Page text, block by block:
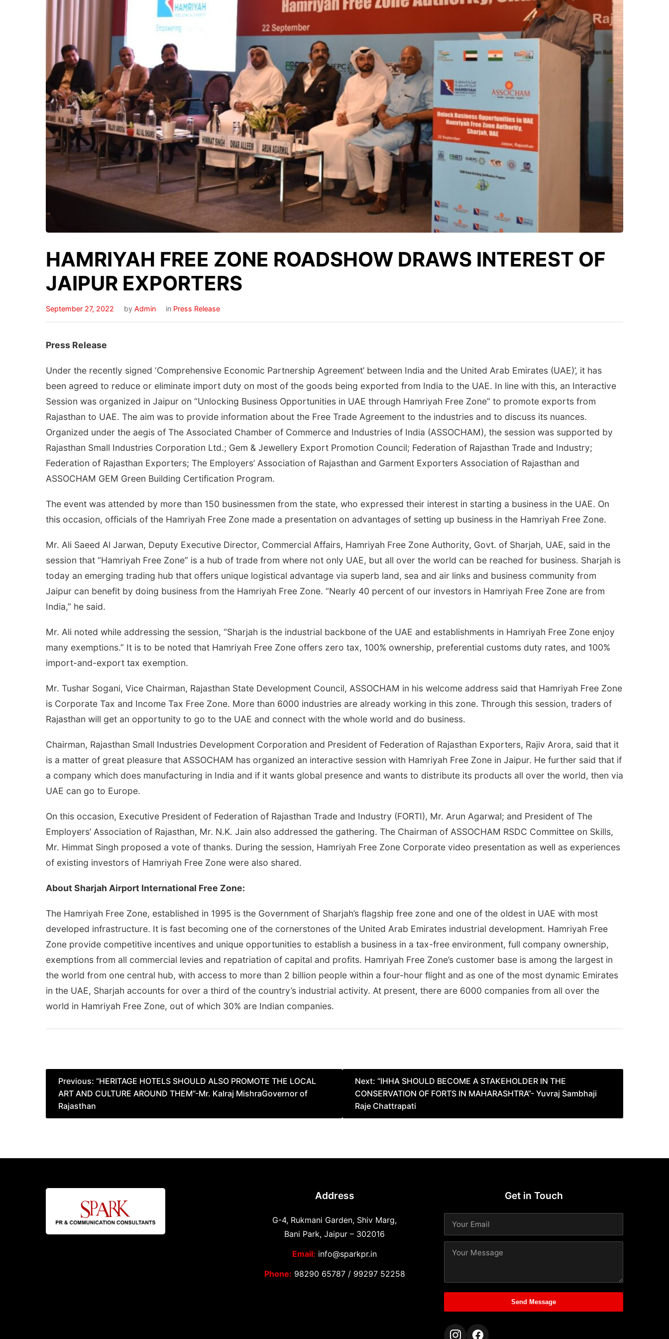
HAMRIYAH FREE ZONE ROADSHOW DRAWS INTEREST OF
JAIPUR EXPORTERS
September 27, 2022 by Admin in Press Release
Press Release
Under the recently signed ‘Comprehensive Economic Partnership Agreement’ between India and the United Arab Emirates (UAE)’, it has
been agreed to reduce or eliminate import duty on most of the goods being exported from India to the UAE. In line with this, an Interactive
Session was organized in Jaipur on “Unlocking Business Opportunities in UAE through Hamriyah Free Zone” to promote exports from
Rajasthan to UAE. The aim was to provide information about the Free Trade Agreement to the industries and to discuss its nuances.
Organized under the aegis of The Associated Chamber of Commerce and Industries of India (ASSOCHAM), the session was supported by
Rajasthan Small Industries Corporation Ltd.; Gem & Jewellery Export Promotion Council; Federation of Rajasthan Trade and Industry;
Federation of Rajasthan Exporters; The Employers’ Association of Rajasthan and Garment Exporters Association of Rajasthan and
ASSOCHAM GEM Green Building Certification Program.
The event was attended by more than 150 businessmen from the state, who expressed their interest in starting a business in the UAE. On
this occasion, officials of the Hamriyah Free Zone made a presentation on advantages of setting up business in the Hamriyah Free Zone.
Mr. Ali Saeed Al Jarwan, Deputy Executive Director, Commercial Affairs, Hamriyah Free Zone Authority, Govt. of Sharjah, UAE, said in the
session that “Hamriyah Free Zone” is a hub of trade from where not only UAE, but all over the world can be reached for business. Sharjah is
today an emerging trading hub that offers unique logistical advantage via superb land, sea and air links and business community from
Jaipur can benefit by doing business from the Hamriyah Free Zone. “Nearly 40 percent of our investors in Hamriyah Free Zone are from
India,” he said.
Mr. Ali noted while addressing the session, “Sharjah is the industrial backbone of the UAE and establishments in Hamriyah Free Zone enjoy
many exemptions.” It is to be noted that Hamriyah Free Zone offers zero tax, 100% ownership, preferential customs duty rates, and 100%
import-and-export tax exemption.
Mr. Tushar Sogani, Vice Chairman, Rajasthan State Development Council, ASSOCHAM in his welcome address said that Hamriyah Free Zone
is Corporate Tax and Income Tax Free Zone. More than 6000 industries are already working in this zone. Through this session, traders of
Rajasthan will get an opportunity to go to the UAE and connect with the whole world and do business.
Chairman, Rajasthan Small Industries Development Corporation and President of Federation of Rajasthan Exporters, Rajiv Arora, said that it
is a matter of great pleasure that ASSOCHAM has organized an interactive session with Hamriyah Free Zone in Jaipur. He further said that if
a company which does manufacturing in India and if it wants global presence and wants to distribute its products all over the world, then via
UAE can go to Europe.
On this occasion, Executive President of Federation of Rajasthan Trade and Industry (FORTI), Mr. Arun Agarwal; and President of The
Employers’ Association of Rajasthan, Mr. N.K. Jain also addressed the gathering. The Chairman of ASSOCHAM RSDC Committee on Skills,
Mr. Himmat Singh proposed a vote of thanks. During the session, Hamriyah Free Zone Corporate video presentation as well as experiences
of existing investors of Hamriyah Free Zone were also shared.
About Sharjah Airport International Free Zone:
The Hamriyah Free Zone, established in 1995 is the Government of Sharjah’s flagship free zone and one of the oldest in UAE with most
developed infrastructure. It is fast becoming one of the cornerstones of the United Arab Emirates industrial development. Hamriyah Free
Zone provide competitive incentives and unique opportunities to establish a business in a tax-free environment, full company ownership,
exemptions from all commercial levies and repatriation of capital and profits. Hamriyah Free Zone’s customer base is among the largest in
the world from one central hub, with access to more than 2 billion people within a four-hour flight and as one of the most dynamic Emirates
in the UAE, Sharjah accounts for over a third of the country’s industrial activity. At present, there are 6000 companies from all over the
world in Hamriyah Free Zone, out of which 30% are Indian companies.
Post
navigation
Previous: “HERITAGE HOTELS SHOULD ALSO PROMOTE THE LOCAL
ART AND CULTURE AROUND THEM”-Mr. Kalraj MishraGovernor of
Rajasthan
Next: “IHHA SHOULD BECOME A STAKEHOLDER IN THE
CONSERVATION OF FORTS IN MAHARASHTRA”- Yuvraj Sambhaji
Raje Chattrapati
Address
G-4, Rukmani Garden, Shiv Marg,
Bani Park, Jaipur – 302016
Email: info@sparkpr.in
Phone: 98290 65787/ 99297 52258
Get in Touch
Send Message